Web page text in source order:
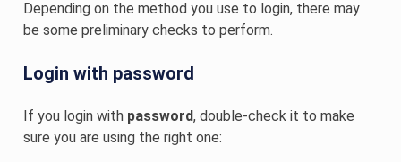
Depending on the method you use to login, there may
be some preliminary checks to perform.
Login with password
If you login with password, double-check it to make
sure you are using the right one: